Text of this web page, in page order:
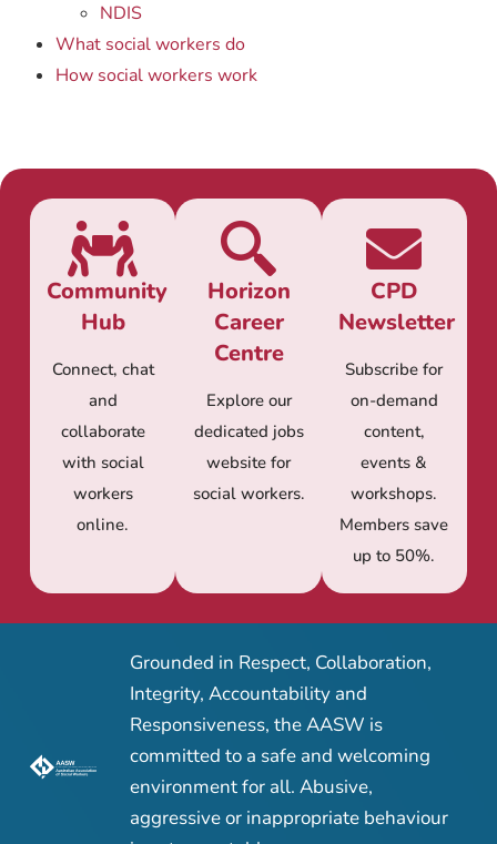
NDIS
What social workers do
How social workers work
Community
Hub
Connect, chat
and
collaborate
with social
workers
online.
Horizon
Career
Centre
Explore our
dedicated jobs
website for
social workers.
CPD
Newsletter
Subscribe for
on-demand
content,
events &
workshops.
Members save
up to 50%.
Grounded in Respect, Collaboration,
Integrity, Accountability and
Responsiveness, the AASW is
committed to a safe and welcoming
environment for all. Abusive,
aggressive or inappropriate behaviour